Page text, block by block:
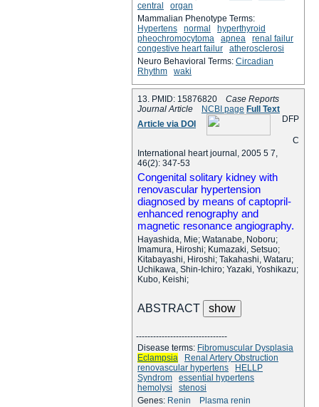
central
organ
Mammalian Phenotype Terms:
Hypertens
normal
hyperthyroid
pheochromocytoma
apnea
renal failur
congestive heart failur
atherosclerosi
Neuro Behavioral Terms: Circadian
Rhythm
waki
13. PMID: 15876820 Case Reports
Journal Article
NCBI page Full Text
Article via DOI
P
F
D
C
International heart journal, 2005 5 7,
46(2): 347-53
Congenital solitary kidney with
renovascular hypertension
diagnosed by means of captopril-
enhanced renography and
magnetic resonance angiography.
Hayashida, Mie; Watanabe, Noboru;
Imamura, Hiroshi; Kumazaki, Setsuo;
Kitabayashi, Hiroshi; Takahashi, Wataru;
Uchikawa, Shin-Ichiro; Yazaki, Yoshikazu;
Kubo, Keishi;
ABSTRACT
--------------------------------
Disease terms: Fibromuscular Dysplasia
Eclampsia
Renal Artery Obstruction
renovascular hypertens
HELLP
Syndrom
essential hypertens
hemolysi
stenosi
Genes: Renin
Plasma renin